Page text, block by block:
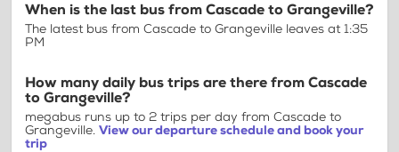
When is the last bus from Cascade to Grangeville?
The latest bus from Cascade to Grangeville leaves at 1:35
PM
How many daily bus trips are there from Cascade
to Grangeville?
megabus runs up to 2 trips per day from Cascade to
Grangeville. View our departure schedule and book your
trip